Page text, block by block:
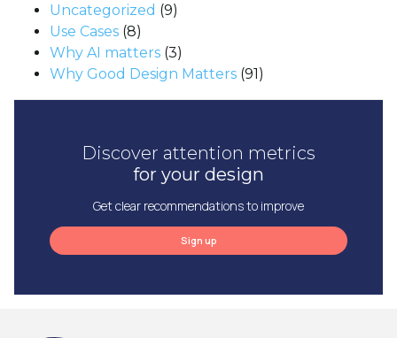
Uncategorized (9)
Use Cases (8)
Why AI matters (3)
Why Good Design Matters (91)
Discover attention metrics
for your design
Get clear recommendations to improve
Sign up